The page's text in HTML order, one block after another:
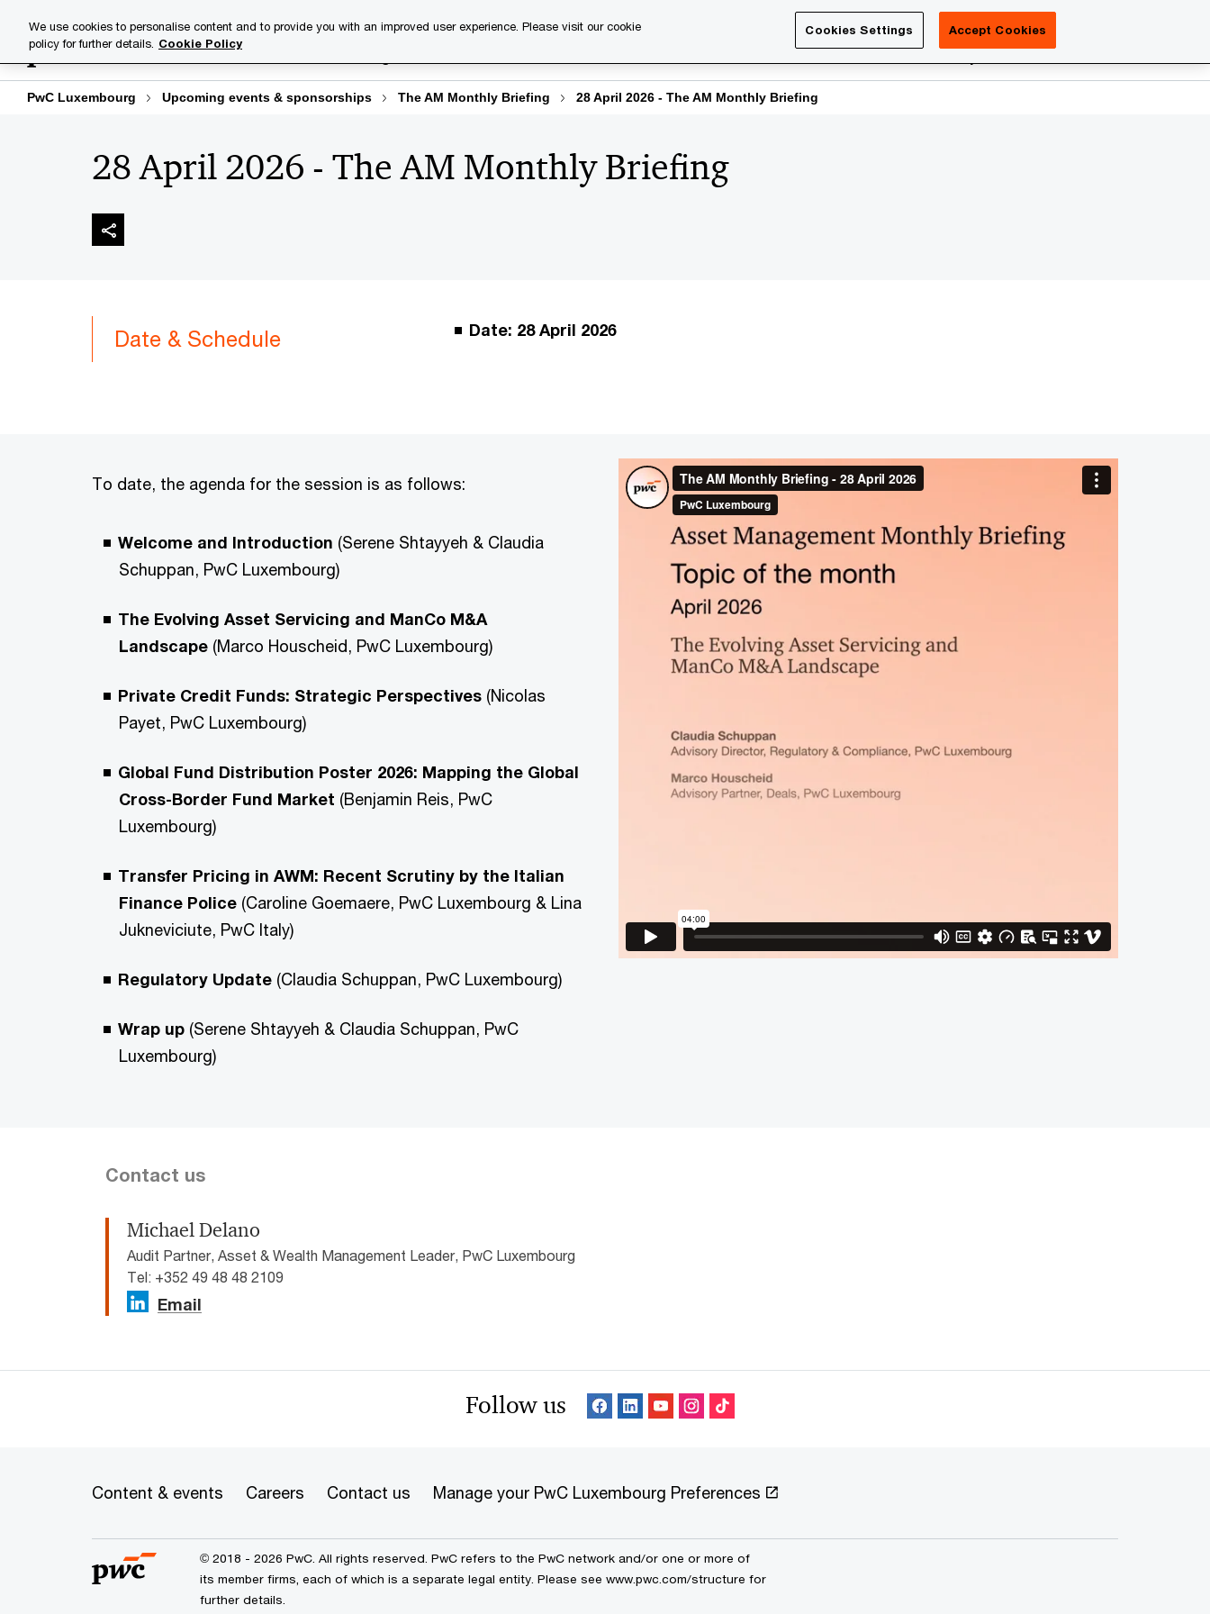
content
footer
Industries PwC Careers PwC Academy More
PwC Luxembourg Upcoming events & sponsorships The AM Monthly Briefing 28 April 2026 - The AM Monthly Briefing
28 April 2026 - The AM Monthly Briefing
Date & Schedule Date: 28 April 2026
To date, the agenda for the session is as follows:
Welcome and Introduction (Serene Shtayyeh & Claudia
Schuppan, PwC Luxembourg)
The Evolving Asset Servicing and ManCo M&A
Landscape (Marco Houscheid, PwC Luxembourg)
Private Credit Funds: Strategic Perspectives (Nicolas
Payet, PwC Luxembourg)
Global Fund Distribution Poster 2026: Mapping the Global
Cross-Border Fund Market (Benjamin Reis, PwC
Luxembourg)
Transfer Pricing in AWM: Recent Scrutiny by the Italian
Finance Police (Caroline Goemaere, PwC Luxembourg & Lina
Jukneviciute, PwC Italy)
Regulatory Update (Claudia Schuppan, PwC Luxembourg)
Wrap up (Serene Shtayyeh & Claudia Schuppan, PwC
Luxembourg)
Contact us
Michael Delano
Audit Partner, Asset & Wealth Management Leader, PwC Luxembourg
Tel: +352 49 48 48 2109
Email
Follow us
Content & events Careers Contact us Manage your PwC Luxembourg Preferences
© 2018 - 2026 PwC. All rights reserved. PwC refers to the PwC network and/or one or more of
its member firms, each of which is a separate legal entity. Please see www.pwc.com/structure for
further details.
We use cookies to personalise content and to provide you with an improved user experience. Please visit our cookie
policy for further details. Cookie Policy
Cookies Settings Accept Cookies